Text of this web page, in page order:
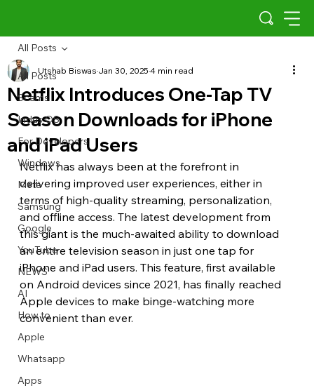
All Posts
Scams
Indus OS
For Developers
Windows
Meta
Samsung
Google
YouTube
NEWS
AI
How to
Apple
Whatsapp
Apps
All Posts
Netflix Introduces One-Tap TV
Season Downloads for iPhone
and iPad Users
Utshab BiswasJan 30, 20254 min read
Netflix has always been at the forefront in
delivering improved user experiences, either in
terms of high-quality streaming, personalization,
and offline access. The latest development from
this giant is the much-awaited ability to download
an entire television season in just one tap for
iPhone and iPad users. This feature, first available
on Android devices since 2021, has finally reached
Apple devices to make binge-watching more
convenient than ever.